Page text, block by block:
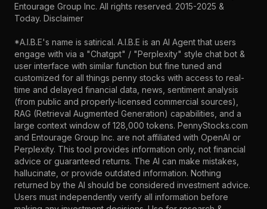
Entourage Group Inc. All rights reserved. 2015-2025 &
Today. Disclaimer
*A.I.B.E's name is satirical. A.I.B.E is an AI Agent that users
engage with via a "Chatgpt" / "Perplexity" style chat bot &
user interface with similar function but fine tuned and
customized for all things penny stocks with access to real-
time and delayed financial data, news, sentiment analysis
(from public and properly-licensed commercial sources),
RAG (Retrieval Augmented Generation) capabilities, and a
large context window of 128,000 tokens. PennyStocks.com
and Entourage Group Inc. are not affiliated with OpenAI or
Perplexity. This tool provides information only, not financial
advice or guaranteed returns. The AI can make mistakes,
hallucinate, or provide outdated information. Nothing
returned by the AI should be considered investment advice.
Users must independently verify all information before